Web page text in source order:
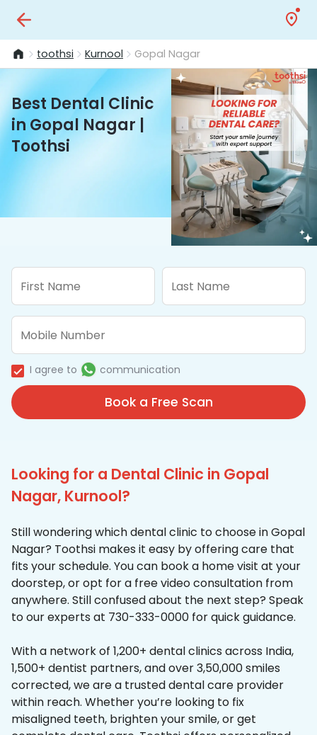
toothsi Kurnool Gopal Nagar
Best Dental Clinic
in Gopal Nagar |
Toothsi
I agree to communication
Book a Free Scan
Looking for a Dental Clinic in Gopal
Nagar, Kurnool?
Still wondering which dental clinic to choose in Gopal
Nagar? Toothsi makes it easy by offering care that
fits your schedule. You can book a home visit at your
doorstep, or opt for a free video consultation from
anywhere. Still confused about the next step? Speak
to our experts at 730-333-0000 for quick guidance.
With a network of 1,200+ dental clinics across India,
1,500+ dentist partners, and over 3,50,000 smiles
corrected, we are a trusted dental care provider
within reach. Whether you’re looking to fix
misaligned teeth, brighten your smile, or get